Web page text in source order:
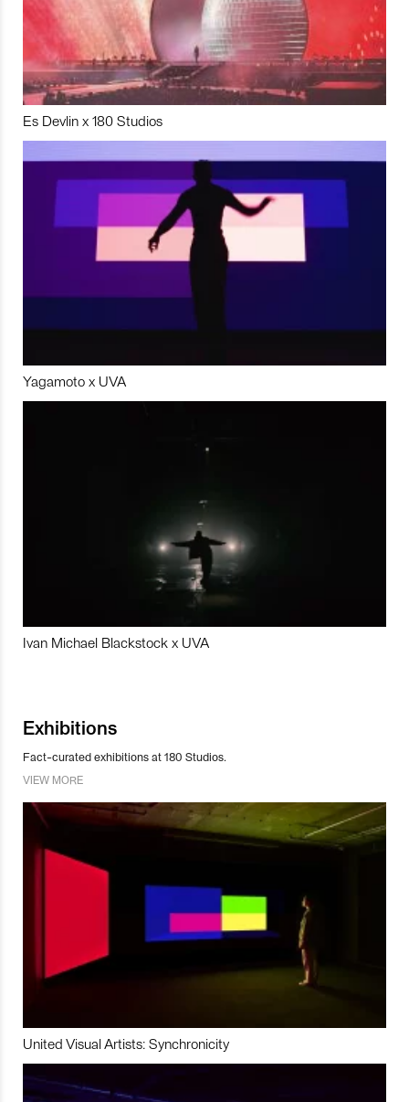
Es Devlin x 180 Studios
Yagamoto x UVA
Ivan Michael Blackstock x UVA
Exhibitions
Fact-curated exhibitions at 180 Studios.
VIEW MORE
United Visual Artists: Synchronicity